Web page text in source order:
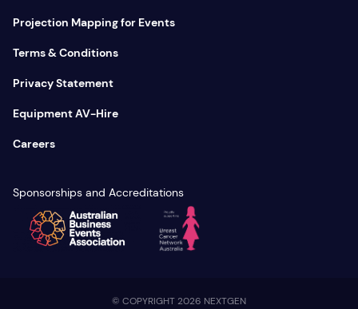
Projection Mapping for Events
Terms & Conditions
Privacy Statement
Equipment AV-Hire
Careers
Sponsorships and Accreditations
© COPYRIGHT 2026 NEXTGEN